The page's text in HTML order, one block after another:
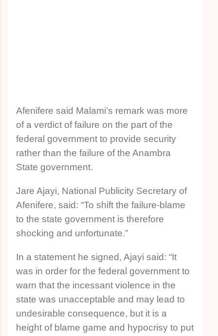
Afenifere said Malami’s remark was more
of a verdict of failure on the part of the
federal government to provide security
rather than the failure of the Anambra
State government.
Jare Ajayi, National Publicity Secretary of
Afenifere, said: “To shift the failure-blame
to the state government is therefore
shocking and unfortunate.”
In a statement he signed, Ajayi said: “It
was in order for the federal government to
warn that the incessant violence in the
state was unacceptable and may lead to
undesirable consequence, but it is a
height of blame game and hypocrisy to put